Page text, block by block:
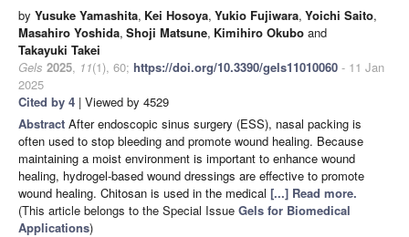
by Yusuke Yamashita, Kei Hosoya, Yukio Fujiwara, Yoichi Saito,
Masahiro Yoshida, Shoji Matsune, Kimihiro Okubo and
Takayuki Takei
Gels 2025, 11(1), 60; https://doi.org/10.3390/gels11010060 - 11 Jan
2025
Cited by 4 | Viewed by 4529
Abstract After endoscopic sinus surgery (ESS), nasal packing is
often used to stop bleeding and promote wound healing. Because
maintaining a moist environment is important to enhance wound
healing, hydrogel-based wound dressings are effective to promote
wound healing. Chitosan is used in the medical [...] Read more.
(This article belongs to the Special Issue Gels for Biomedical
Applications)